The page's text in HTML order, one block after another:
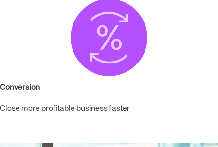
Conversion
Close more profitable business faster